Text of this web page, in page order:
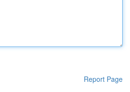
Report Page